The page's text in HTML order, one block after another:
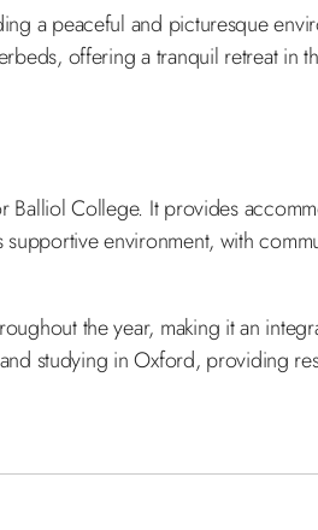
a peaceful and picturesque
offering a tranquil retreat in
College. It provides
environment, with
the year, making it an
studying in Oxford, providing